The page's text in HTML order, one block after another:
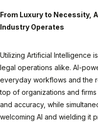
From Luxury to Necessity,
Industry Operates
Utilizing Artificial Intelligence
legal operations alike. AI-
everyday workflows and the
top of organizations and
and accuracy, while
welcoming AI and wielding it